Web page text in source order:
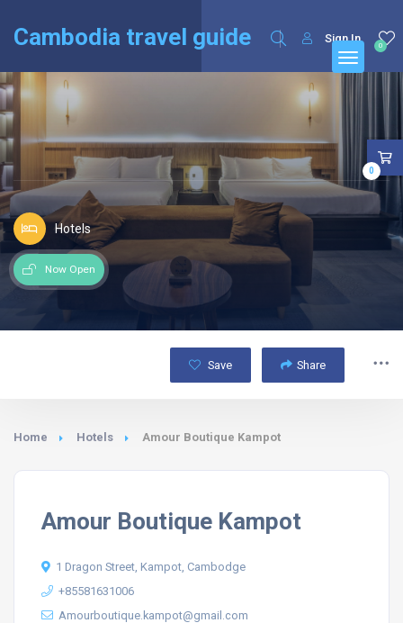
Cambodia travel guide 0
Sign In
Hotels
Now Open
Save Share
Home Hotels Amour Boutique Kampot
Amour Boutique Kampot
1 Dragon Street, Kampot, Cambodge
+85581631006
Amourboutique.kampot@gmail.com
0